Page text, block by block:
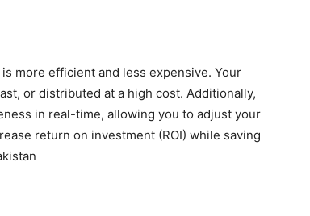
more efficient and less expensive. Your
or distributed at a high cost. Additionally,
in real-time, allowing you to adjust your
return on investment (ROI) while saving